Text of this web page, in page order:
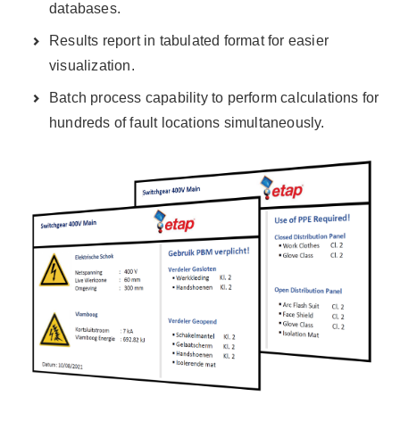
databases.
Results report in tabulated format for easier
visualization.
Batch process capability to perform calculations for
hundreds of fault locations simultaneously.